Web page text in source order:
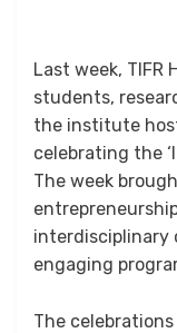
Last week, TIFR
students,
the institute
celebrating the
The week
interdisciplinary
engaging
The